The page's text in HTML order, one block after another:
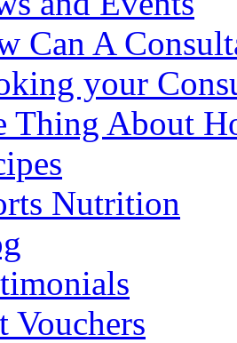
Can A
your
Thing About
Nutrition
Vouchers